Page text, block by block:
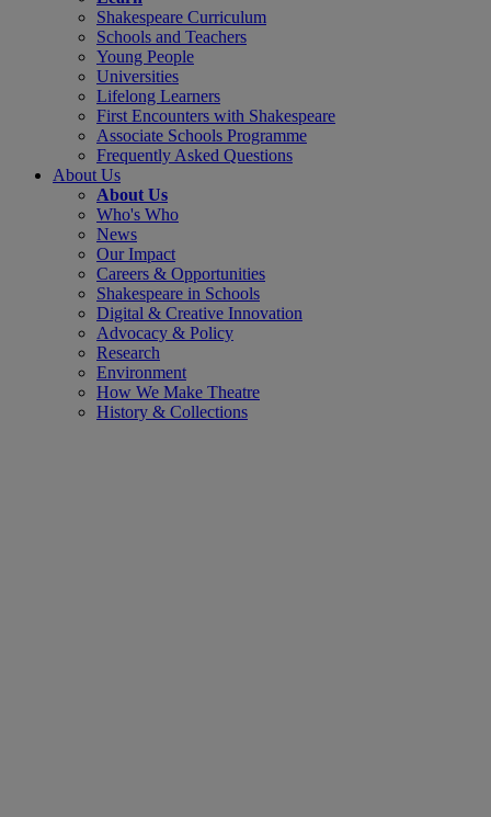
Shakespeare Curriculum
Schools and Teachers
Young People
Universities
Lifelong Learners
First Encounters with Shakespeare
Associate Schools Programme
Frequently Asked Questions
About Us
About Us
Who's Who
News
Our Impact
Careers & Opportunities
Shakespeare in Schools
Digital & Creative Innovation
Advocacy & Policy
Research
Environment
How We Make Theatre
History & Collections